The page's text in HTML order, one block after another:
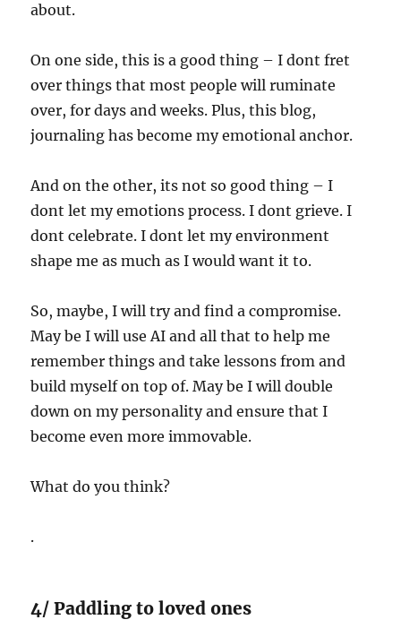
about.
On one side, this is a good thing – I dont fret
over things that most people will ruminate
over, for days and weeks. Plus, this blog,
journaling has become my emotional anchor.
And on the other, its not so good thing – I
dont let my emotions process. I dont grieve. I
dont celebrate. I dont let my environment
shape me as much as I would want it to.
So, maybe, I will try and find a compromise.
May be I will use AI and all that to help me
remember things and take lessons from and
build myself on top of. May be I will double
down on my personality and ensure that I
become even more immovable.
What do you think?
.
4/ Paddling to loved ones